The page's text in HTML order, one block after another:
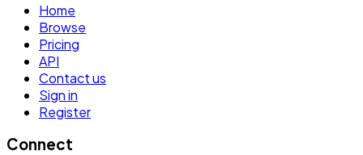
Home
Browse
Pricing
API
Contact us
Sign in
Register
Connect